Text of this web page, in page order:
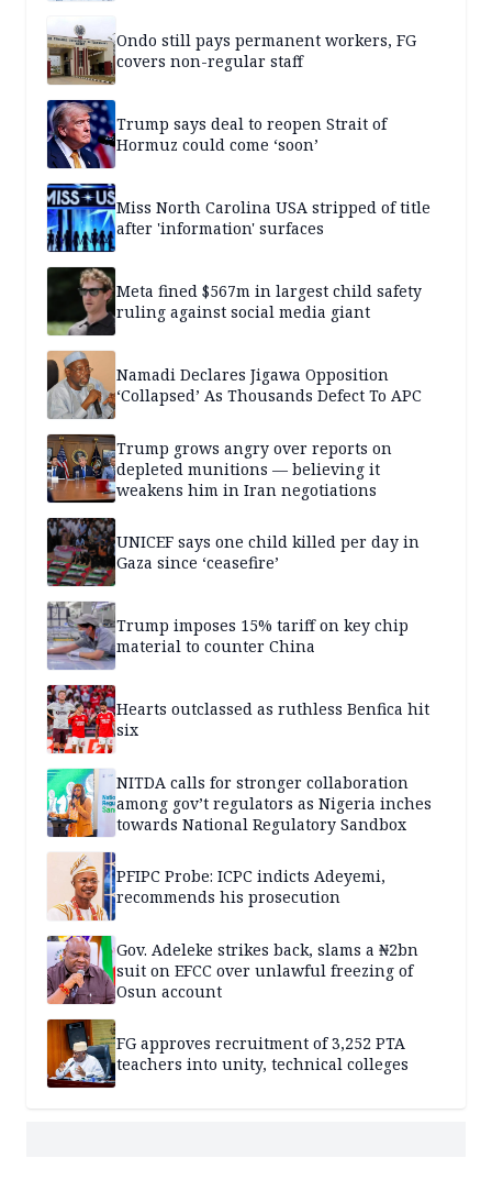
Ondo still pays permanent workers, FG
covers non-regular staff
Trump says deal to reopen Strait of
Hormuz could come ‘soon’
Miss North Carolina USA stripped of title
after 'information' surfaces
Meta fined $567m in largest child safety
ruling against social media giant
Namadi Declares Jigawa Opposition
‘Collapsed’ As Thousands Defect To APC
Trump grows angry over reports on
depleted munitions — believing it
weakens him in Iran negotiations
UNICEF says one child killed per day in
Gaza since ‘ceasefire’
Trump imposes 15% tariff on key chip
material to counter China
Hearts outclassed as ruthless Benfica hit
six
NITDA calls for stronger collaboration
among gov’t regulators as Nigeria inches
towards National Regulatory Sandbox
PFIPC Probe: ICPC indicts Adeyemi,
recommends his prosecution
Gov. Adeleke strikes back, slams a ₦2bn
suit on EFCC over unlawful freezing of
Osun account
FG approves recruitment of 3,252 PTA
teachers into unity, technical colleges